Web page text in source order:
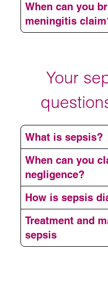
Pneumococcus
TB
Group B
When can you
meningitis
Brain injury
Loss of hearing
Amputation (as
and essential
Your
What is sepsis?
When can you
negligence?
How is sepsis
National Institute
Excellence (NICE)
Treatment and
sepsis